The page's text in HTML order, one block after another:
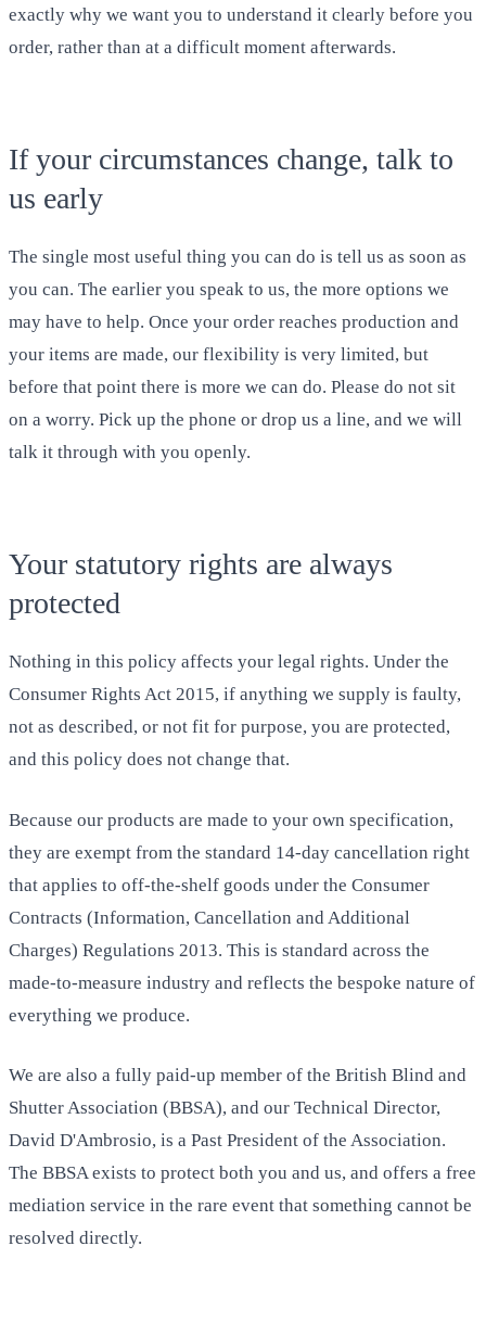
exactly why we want you to understand it clearly before you
order, rather than at a difficult moment afterwards.
If your circumstances change, talk to
us early
The single most useful thing you can do is tell us as soon as
you can. The earlier you speak to us, the more options we
may have to help. Once your order reaches production and
your items are made, our flexibility is very limited, but
before that point there is more we can do. Please do not sit
on a worry. Pick up the phone or drop us a line, and we will
talk it through with you openly.
Your statutory rights are always
protected
Nothing in this policy affects your legal rights. Under the
Consumer Rights Act 2015, if anything we supply is faulty,
not as described, or not fit for purpose, you are protected,
and this policy does not change that.
Because our products are made to your own specification,
they are exempt from the standard 14-day cancellation right
that applies to off-the-shelf goods under the Consumer
Contracts (Information, Cancellation and Additional
Charges) Regulations 2013. This is standard across the
made-to-measure industry and reflects the bespoke nature of
everything we produce.
We are also a fully paid-up member of the British Blind and
Shutter Association (BBSA), and our Technical Director,
David D'Ambrosio, is a Past President of the Association.
The BBSA exists to protect both you and us, and offers a free
mediation service in the rare event that something cannot be
resolved directly.